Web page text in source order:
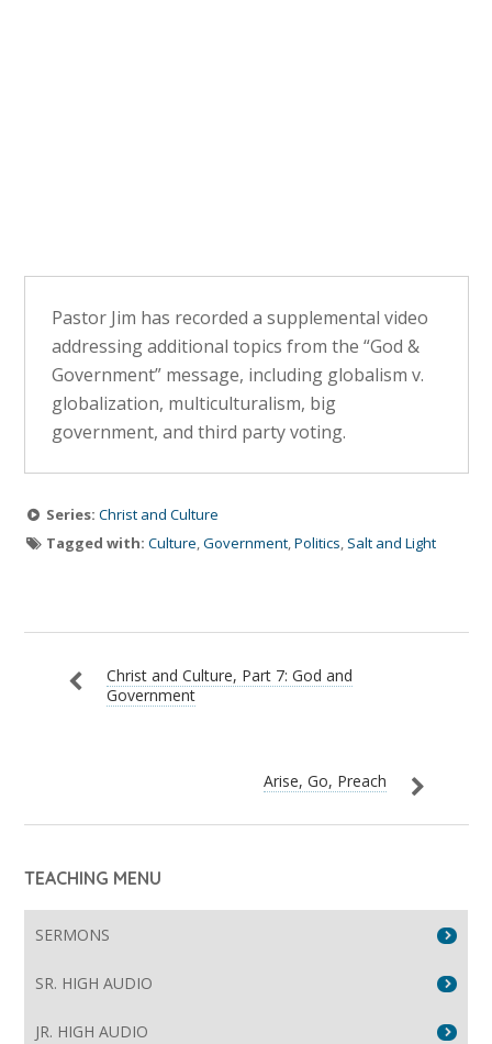
Pastor Jim has recorded a supplemental video
addressing additional topics from the “God &
Government” message, including globalism v.
globalization, multiculturalism, big
government, and third party voting.
Series: Christ and Culture
Tagged with: Culture,Government,Politics, Salt and Light
Christ and Culture, Part 7: God and
Government
Arise, Go, Preach
TEACHING MENU
SERMONS
SR. HIGH AUDIO
JR. HIGH AUDIO